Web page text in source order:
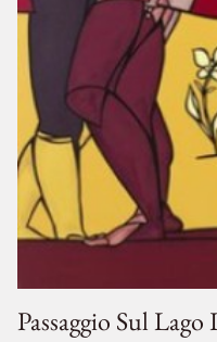
Passaggio Sul Lago